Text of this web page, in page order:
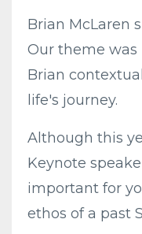
Brian McLaren
Our theme
Brian
life's journey.
Although this
Keynote
important for
ethos of a past